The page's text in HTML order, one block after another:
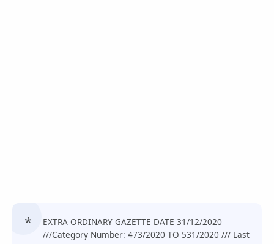
EXTRA ORDINARY GAZETTE DATE 31/12/2020
///Category Number: 473/2020 TO 531/2020 /// Last